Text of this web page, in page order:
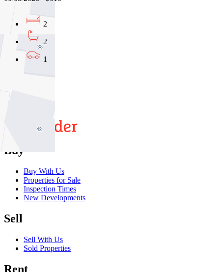
2
2
1
01
Buy
Buy With Us
Properties for Sale
Inspection Times
New Developments
Sell
Sell With Us
Sold Properties
Rent